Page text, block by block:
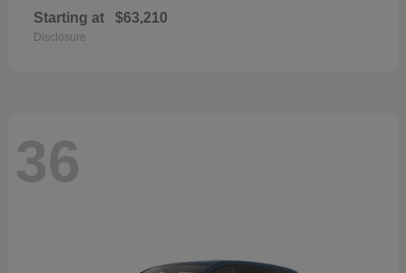
Starting at $63,210
Disclosure
36